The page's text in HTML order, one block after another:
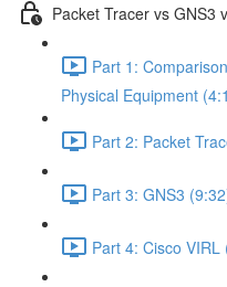
Packet Tracer vs GNS3
Part 1:
Physical Equipment
Part 2: Packet
Part 3: GNS3
Part 4: Cisco VIRL